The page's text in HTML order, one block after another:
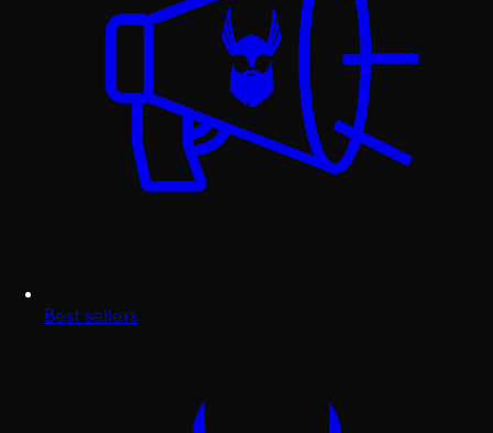
Best sellers